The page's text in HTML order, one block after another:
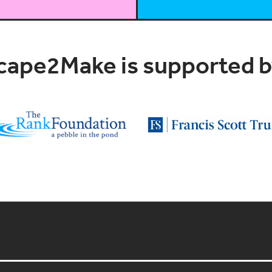
is supported